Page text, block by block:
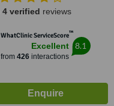
4 verified reviews
WhatClinic ServiceScore™
Excellent
from 426interactions
8.1